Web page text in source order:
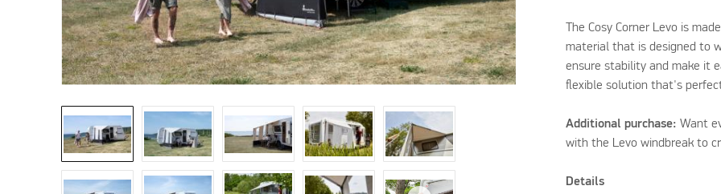
The Cosy Corner Levo is
material that is designed to
ensure stability and make it
flexible solution that's
Additional purchase: Want
with the Levo windbreak to
Details